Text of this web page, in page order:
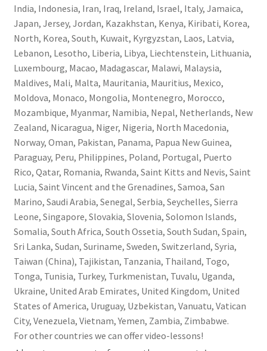
India, Indonesia, Iran, Iraq, Ireland, Israel, Italy, Jamaica,
Japan, Jersey, Jordan, Kazakhstan, Kenya, Kiribati, Korea,
North, Korea, South, Kuwait, Kyrgyzstan, Laos, Latvia,
Lebanon, Lesotho, Liberia, Libya, Liechtenstein, Lithuania,
Luxembourg, Macao, Madagascar, Malawi, Malaysia,
Maldives, Mali, Malta, Mauritania, Mauritius, Mexico,
Moldova, Monaco, Mongolia, Montenegro, Morocco,
Mozambique, Myanmar, Namibia, Nepal, Netherlands, New
Zealand, Nicaragua, Niger, Nigeria, North Macedonia,
Norway, Oman, Pakistan, Panama, Papua New Guinea,
Paraguay, Peru, Philippines, Poland, Portugal, Puerto
Rico, Qatar, Romania, Rwanda, Saint Kitts and Nevis, Saint
Lucia, Saint Vincent and the Grenadines, Samoa, San
Marino, Saudi Arabia, Senegal, Serbia, Seychelles, Sierra
Leone, Singapore, Slovakia, Slovenia, Solomon Islands,
Somalia, South Africa, South Ossetia, South Sudan, Spain,
Sri Lanka, Sudan, Suriname, Sweden, Switzerland, Syria,
Taiwan (China), Tajikistan, Tanzania, Thailand, Togo,
Tonga, Tunisia, Turkey, Turkmenistan, Tuvalu, Uganda,
Ukraine, United Arab Emirates, United Kingdom, United
States of America, Uruguay, Uzbekistan, Vanuatu, Vatican
City, Venezuela, Vietnam, Yemen, Zambia, Zimbabwe.
For other countries we can offer video-lessons!